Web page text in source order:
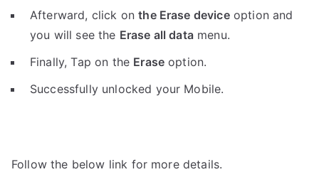
Afterward, click onthe Erase deviceoption and
you will see the Erase all datamenu.
Finally, Tap on the Erase option.
Successfully unlocked your Mobile.
Follow the below link for more details.